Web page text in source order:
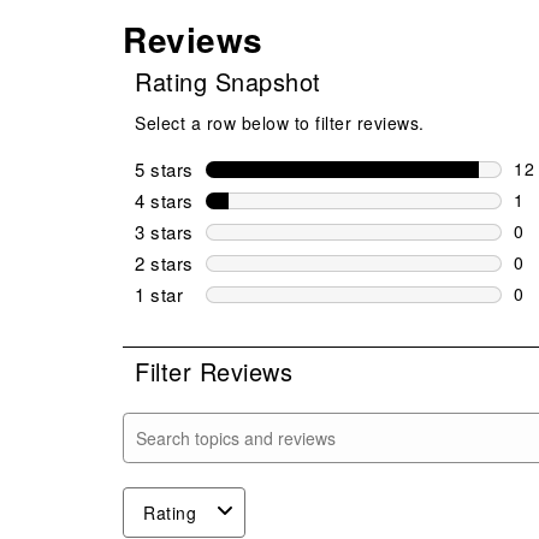
Reviews
Rating Snapshot
Select a row below to filter reviews.
5 stars stars
12
12
4 stars stars
1
1
3 stars stars
0
0
2 stars stars
0
0
1 star stars
0
Filter Reviews
Search topics and reviews search region
Rating